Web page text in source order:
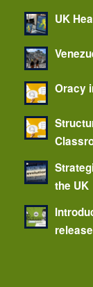
UK
Oracy
the UK